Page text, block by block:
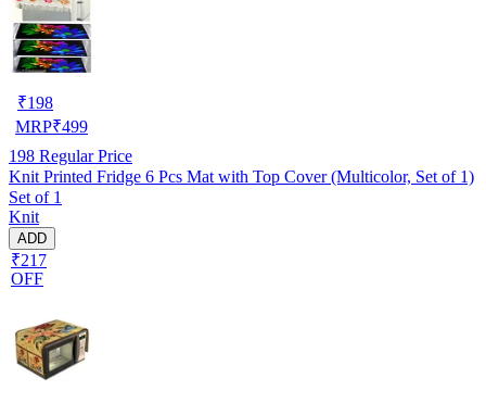
₹198
MRP₹499
198 Regular Price
Knit Printed Fridge 6 Pcs Mat with Top Cover (Multicolor, Set of 1)
Set of 1
Knit
ADD
₹217
OFF